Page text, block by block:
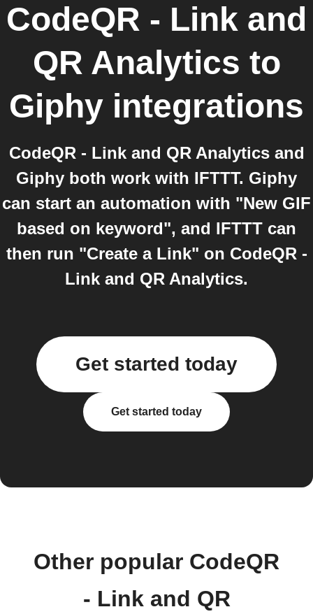
CodeQR - Link and
QR Analytics to
Giphy integrations
CodeQR - Link and QR Analytics and
Giphy both work with IFTTT. Giphy
can start an automation with "New GIF
based on keyword", and IFTTT can
then run "Create a Link" on CodeQR -
Link and QR Analytics.
Get started today
Get started today
Other popular CodeQR
- Link and QR